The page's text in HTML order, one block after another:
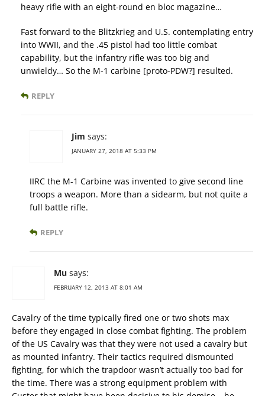
heavy rifle with an eight-round en bloc magazine…
Fast forward to the Blitzkrieg and U.S. contemplating entry
into WWII, and the .45 pistol had too little combat
capability, but the infantry rifle was too big and
unwieldy… So the M-1 carbine [proto-PDW?] resulted.
REPLY
Jim says:
JANUARY 27, 2018 AT 5:33 PM
IIRC the M-1 Carbine was invented to give second line
troops a weapon. More than a sidearm, but not quite a
full battle rifle.
REPLY
Mu says:
FEBRUARY 12, 2013 AT 8:01 AM
Cavalry of the time typically fired one or two shots max
before they engaged in close combat fighting. The problem
of the US Cavalry was that they were not used a cavalry but
as mounted infantry. Their tactics required dismounted
fighting, for which the trapdoor wasn’t actually too bad for
the time. There was a strong equipment problem with